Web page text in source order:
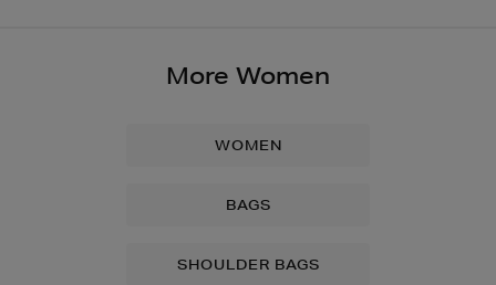
More Women
WOMEN
BAGS
SHOULDER BAGS